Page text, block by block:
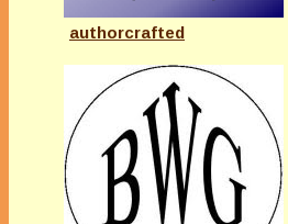
authorcrafted